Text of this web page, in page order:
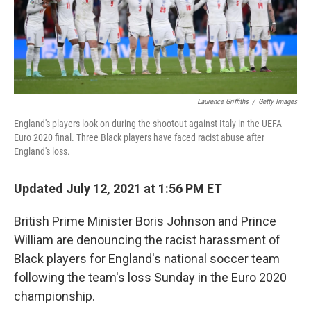
Laurence Griffiths / Getty Images
England's players look on during the shootout against Italy in the UEFA
Euro 2020 final. Three Black players have faced racist abuse after
England's loss.
Updated July 12, 2021 at 1:56 PM ET
British Prime Minister Boris Johnson and Prince
William are denouncing the racist harassment of
Black players for England's national soccer team
following the team's loss Sunday in the Euro 2020
championship.